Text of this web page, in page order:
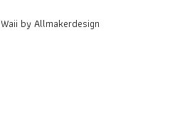
Waii by Allmakerdesign